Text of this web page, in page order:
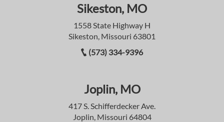
Sikeston, MO
1558 State Highway H
Sikeston, Missouri 63801
(573) 334-9396
Joplin, MO
417 S. Schifferdecker Ave.
Joplin, Missouri 64804